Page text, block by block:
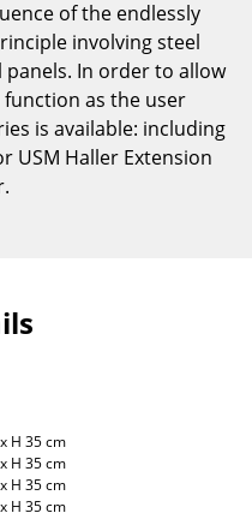
of the endlessly
involving steel
In order to allow
as the user
is available: including
USM Haller Extension
H 35 cm
H 35 cm
H 35 cm
H 35 cm